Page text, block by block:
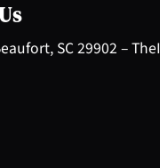
SC 29902 –